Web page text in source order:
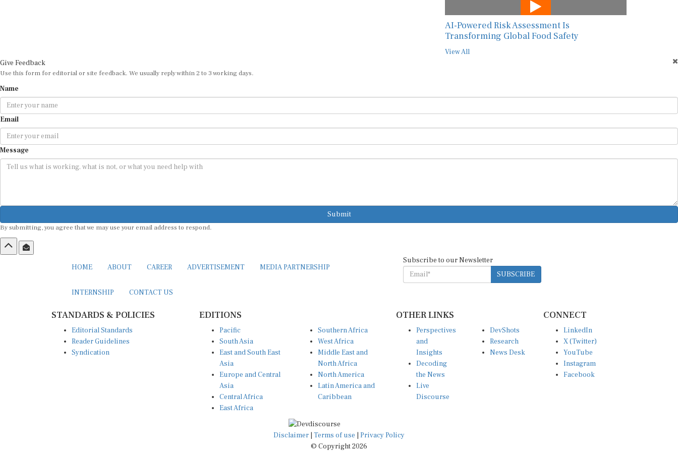
AI-Powered Risk Assessment Is
Transforming Global Food Safety
View All
Give Feedback
Use this form for editorial or site feedback. We usually reply within 2 to 3 working days.
Name
Email
Message
Submit
By submitting, you agree that we may use your email address to respond.
HOME ABOUT CAREER ADVERTISEMENT MEDIA PARTNERSHIP
INTERNSHIP CONTACT US
Subscribe to our Newsletter
SUBSCRIBE
STANDARDS & POLICIES
Editorial Standards
Reader Guidelines
Syndication
EDITIONS
Pacific
South Asia
East and South East
Asia
Europe and Central
Asia
Central Africa
East Africa
Southern Africa
West Africa
Middle East and
North Africa
North America
Latin America and
Caribbean
OTHER LINKS
Perspectives
and
Insights
Decoding
the News
Live
Discourse
DevShots
Research
News Desk
CONNECT
LinkedIn
X (Twitter)
YouTube
Instagram
Facebook
Disclaimer | Terms of use | Privacy Policy
© Copyright 2026